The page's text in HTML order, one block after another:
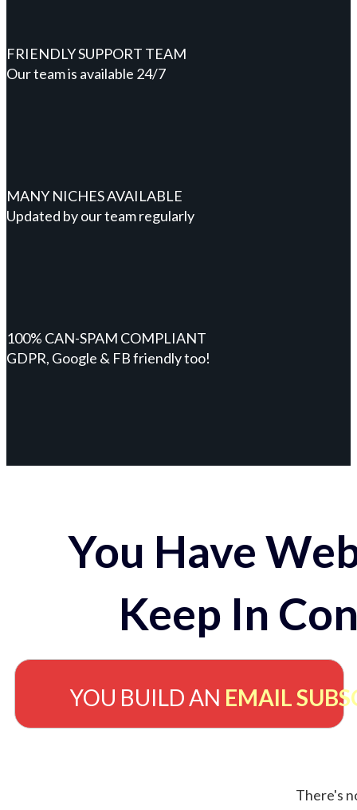
FRIENDLY SUPPORT TEAM
Our team is available 24/7
MANY NICHES AVAILABLE
Updated by our team regularly
100% CAN-SPAM COMPLIANT
GDPR, Google & FB friendly too!
You Have
Keep In
YOU BUILD AN EMAIL
There's